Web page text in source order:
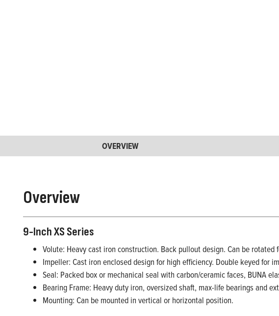
OVERVIEW
Overview
9-Inch XS Series
Volute: Heavy cast iron construction. Back pullout design. Can be
Impeller: Cast iron enclosed design for high efficiency. Double keyed for
Seal: Packed box or mechanical seal with carbon/ceramic faces, BUNA
Bearing Frame: Heavy duty iron, oversized shaft, max-life bearings and
Mounting: Can be mounted in vertical or horizontal position.